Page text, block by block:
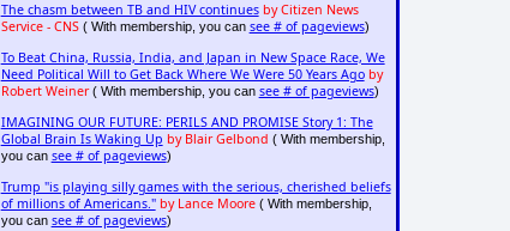
The chasm between TB and HIV continues by Citizen News
Service - CNS( With membership, you can see # of pageviews)
To Beat China, Russia, India, and Japan in New Space Race, We
Need Political Will to Get Back Where We Were 50 Years Ago by
Robert Weiner( With membership, you can see # of pageviews)
IMAGINING OUR FUTURE: PERILS AND PROMISE Story 1: The
Global Brain Is Waking Up by Blair Gelbond ( With membership,
you can see # of pageviews)
Trump "is playing silly games with the serious, cherished beliefs
of millions of Americans." by Lance Moore( With membership,
you can see # of pageviews)